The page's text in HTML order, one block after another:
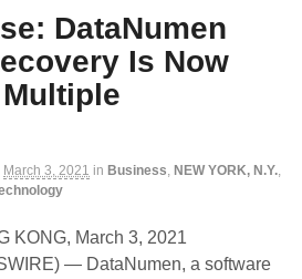
DataNumen
Is Now
March 3, 2021 in Business, NEW YORK, N.Y.,
KONG, March 3, 2021
— DataNumen, a software